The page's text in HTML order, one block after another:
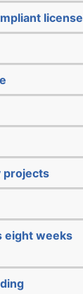
license
projects
eight weeks